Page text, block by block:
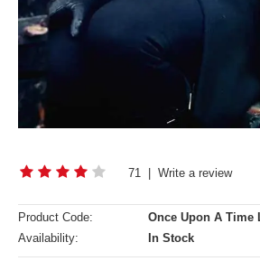
71 Write a review
Product Code:
Once Upon A Time
Availability:
In Stock